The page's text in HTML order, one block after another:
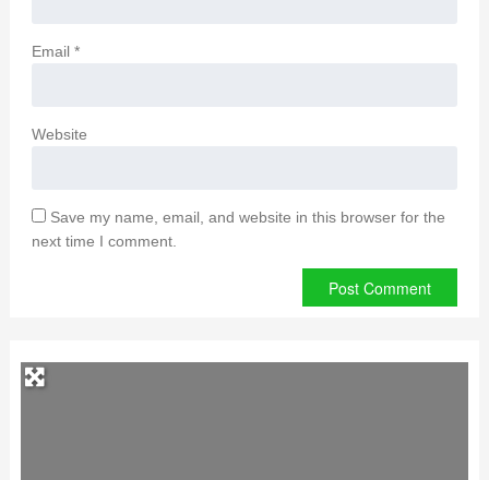
Email *
Website
Save my name, email, and website in this browser for the
next time I comment.